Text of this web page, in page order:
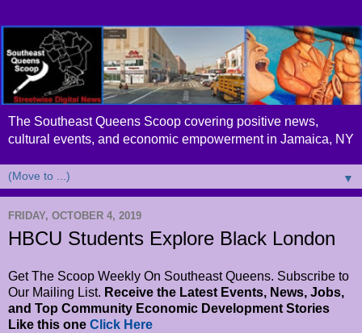
The Southeast Queens Scoop covering positive news,
cultural events, and economic empowerment in Jamaica, NY
▼
FRIDAY, OCTOBER 4, 2019
HBCU Students Explore Black London
Get The Scoop Weekly On Southeast Queens. Subscribe to
Our Mailing List. Receive the Latest Events, News, Jobs,
and Top Community Economic Development Stories
Like this one Click Here